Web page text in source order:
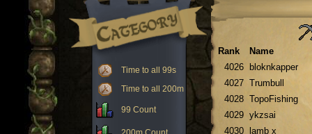
Time to all 99s
Time to all 200m
99 Count
Rank
Name
4026
bloknkapper
4027 Trumbull
4028 TopoFishing
4029 ykzsai
4030
lamb x